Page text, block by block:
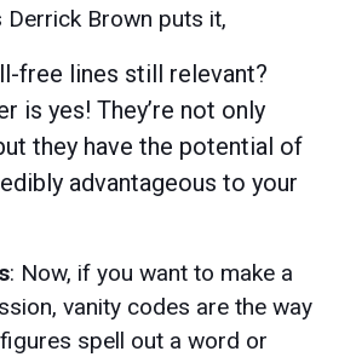
Derrick Brown puts it,
free lines still relevant?
is yes! They’re not only
they have the potential of
advantageous to your
: Now, if you want to make a
vanity codes are the way
spell out a word or